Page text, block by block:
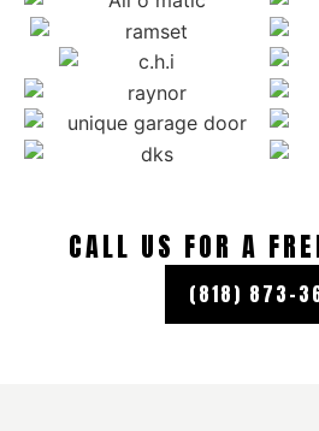
CALL US FOR A
(818) 873-